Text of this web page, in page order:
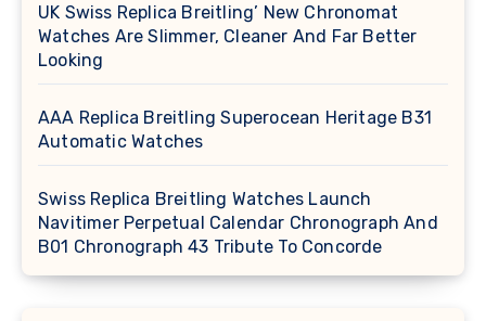
UK Swiss Replica Breitling’ New Chronomat
Watches Are Slimmer, Cleaner And Far Better
Looking
AAA Replica Breitling Superocean Heritage B31
Automatic Watches
Swiss Replica Breitling Watches Launch
Navitimer Perpetual Calendar Chronograph And
B01 Chronograph 43 Tribute To Concorde